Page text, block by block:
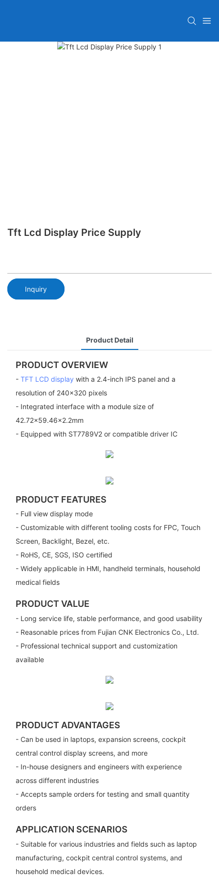
Tft Lcd Display Price Supply
Inquiry
Product Detail
PRODUCT OVERVIEW
- TFT LCD display with a 2.4-inch IPS panel and a
resolution of 240x320 pixels
- Integrated interface with a module size of
42.72x59.46x2.2mm
- Equipped with ST7789V2 or compatible driver IC
PRODUCT FEATURES
- Full view display mode
- Customizable with different tooling costs for FPC, Touch
Screen, Backlight, Bezel, etc.
- RoHS, CE, SGS, ISO certified
- Widely applicable in HMI, handheld terminals, household
medical fields
PRODUCT VALUE
- Long service life, stable performance, and good usability
- Reasonable prices from Fujian CNK Electronics Co., Ltd.
- Professional technical support and customization
available
PRODUCT ADVANTAGES
- Can be used in laptops, expansion screens, cockpit
central control display screens, and more
- In-house designers and engineers with experience
across different industries
- Accepts sample orders for testing and small quantity
orders
APPLICATION SCENARIOS
- Suitable for various industries and fields such as laptop
manufacturing, cockpit central control systems, and
household medical devices.